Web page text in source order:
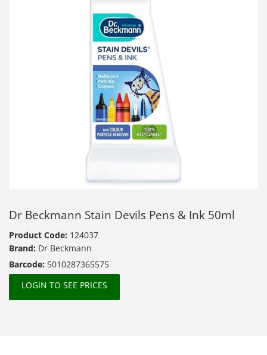
Dr Beckmann Stain Devils Pens & Ink 50ml
Product Code: 124037
Brand: Dr Beckmann
Barcode: 5010287365575
LOGIN TO SEE PRICES